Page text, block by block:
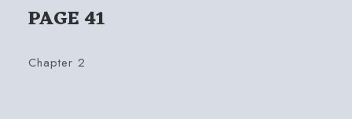
READ
PRESS
PAGE 41
Chapter 2